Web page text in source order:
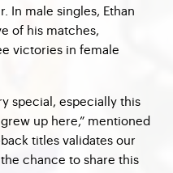
In male singles, Ethan
of his matches,
victories in female
special, especially this
up here,” mentioned
titles validates our
chance to share this